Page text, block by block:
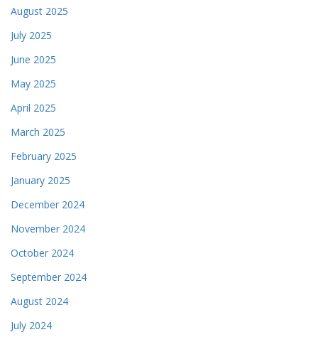
August 2025
July 2025
June 2025
May 2025
April 2025
March 2025
February 2025
January 2025
December 2024
November 2024
October 2024
September 2024
August 2024
July 2024